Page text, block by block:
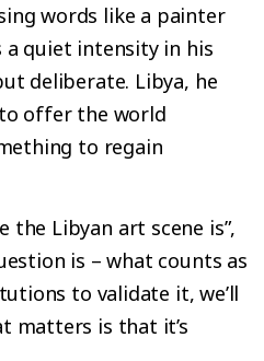
words like a painter
a quiet intensity in his
deliberate. Libya, he
offer the world
to regain
the Libyan art scene is”,
is – what counts as
to validate it, we’ll
matters is that it’s